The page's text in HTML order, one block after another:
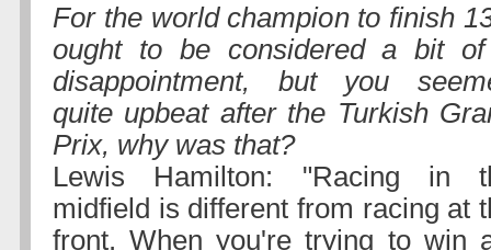
For the world champion to finish
ought to be considered a bit
disappointment, but you
quite upbeat after the Turkish
Prix, why was that?
Lewis Hamilton: "Racing in
midfield is different from racing at
front. When you're trying to win